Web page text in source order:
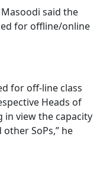
said the
for offline/online
for off-line class
Heads of
view the capacity
SoPs,” he